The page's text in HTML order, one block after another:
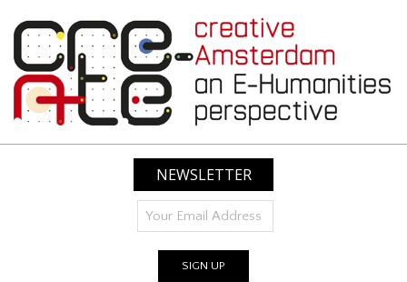
content
CREATIVE
AMSTERDAM:
HUMANITIES
NEWSLETTER